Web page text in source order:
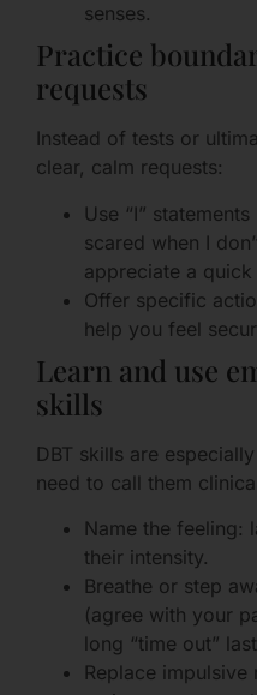
senses.
Practice
requests
Instead of tests or
clear, calm requests:
Use “I”
scared when I
appreciate a quick
Offer specific
help you feel
Learn and use
skills
DBT skills are
need to call them
Name the feeling:
their intensity.
Breathe or step
(agree with your
long “time out”
Replace impulsive